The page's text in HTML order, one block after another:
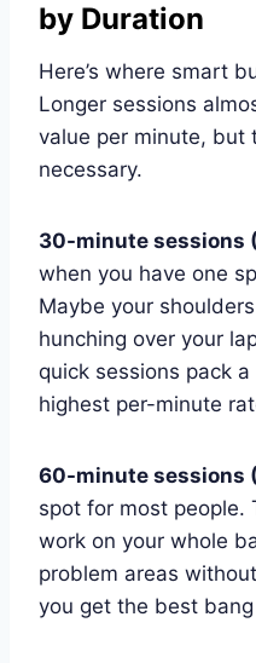
by Duration
Here’s where smart
Longer sessions
value per minute, but
necessary.
30-minute sessions
when you have one
Maybe your
hunching over your
quick sessions pack a
highest per-minute
60-minute sessions
spot for most people.
work on your whole
problem areas
you get the best